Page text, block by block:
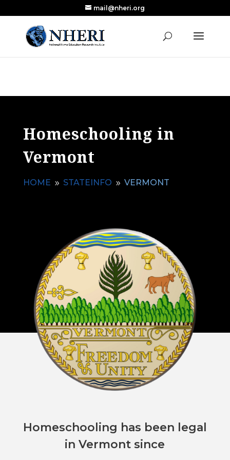
Research Published in Nearly a Decade
Read the Review
mail@nheri.org
Homeschooling in
Vermont
HOME 9 STATEINFO 9 VERMONT
Homeschooling has been legal
in Vermont since